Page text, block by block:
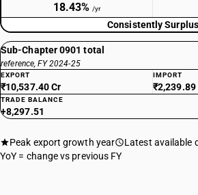
18.43% /yr
Consistently Surplus
Sub-Chapter 0901 total
reference, FY 2024-25
EXPORT
₹10,537.40 Cr
IMPORT
₹2,239.89
TRADE BALANCE
+8,297.51
Peak export growth year Latest available
YoY = change vs previous FY